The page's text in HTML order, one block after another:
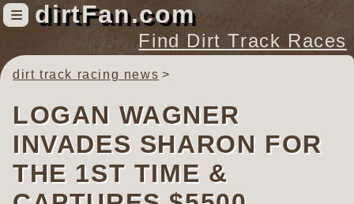
≡ dirtFan.com
Find Dirt Track Races
Find Dirt Track Races
Organizations
Races
Virtual
dirt track racing news
LOGAN WAGNER
INVADES SHARON FOR
THE 1ST TIME &